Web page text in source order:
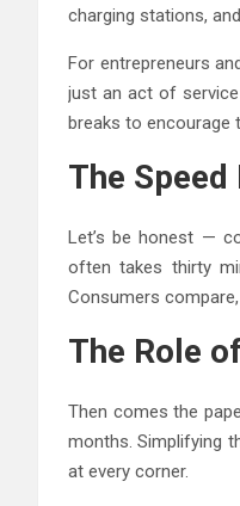
charging stations,
For entrepreneurs
just an act of
breaks to encourage
The
Let’s be honest —
often takes thirty
Consumers
The Role
Then comes the
months. Simplifying
at every corner.